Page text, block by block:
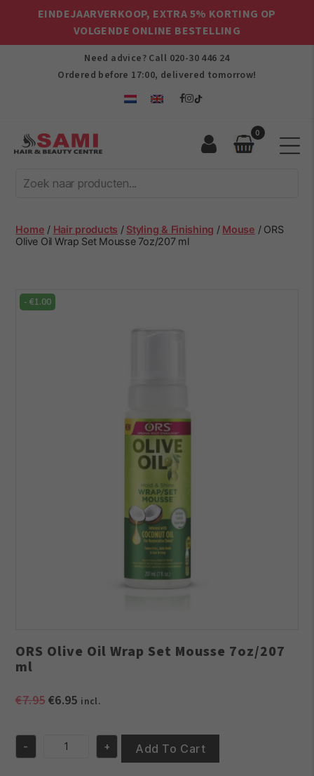
EINDEJAARVERKOOP, EXTRA 5% KORTING OP
VOLGENDE ONLINE BESTELLING
Need advice? Call 020-30 446 24
Ordered before 17:00, delivered tomorrow!
Afro
Hair
Beauty
Centre
0
Home / Hair products / Styling & Finishing / Mouse / ORS
Olive Oil Wrap Set Mousse 7oz/207 ml
-€1.00
ORS Olive Oil Wrap Set Mousse 7oz/207
ml
€7.95 Original
€7.95.
€6.95Current
€6.95.
incl.
- + Add To Cart